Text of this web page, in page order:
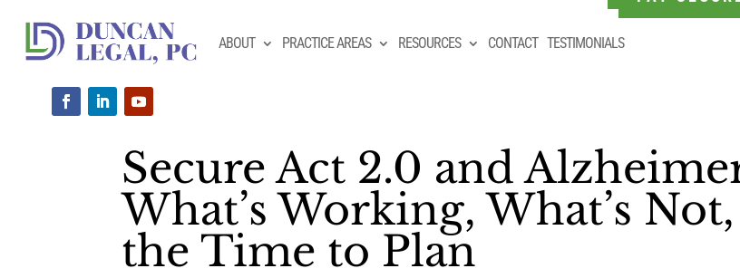
ABOUT PRACTICE AREAS RESOURCES CONTACT TESTIMONIALS
Secure Act 2.0 and
What’s Working, What’s
the Time to Plan